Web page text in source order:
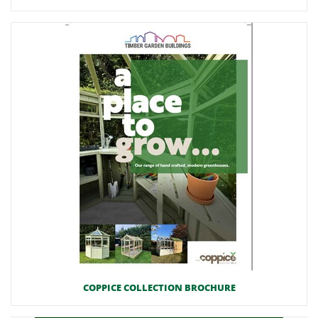
COPPICE COLLECTION BROCHURE